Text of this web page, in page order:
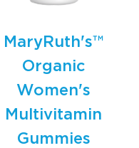
MaryRuth's™
Organic
Women's
Multivitamin
Gummies